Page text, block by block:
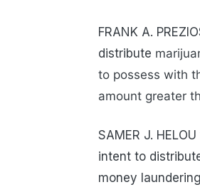
FRANK A.
distribute
to possess with
amount greater
SAMER J.
intent to
money